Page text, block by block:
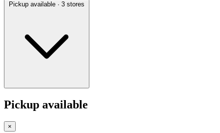
Pickup available · 3 stores
Pickup available
×